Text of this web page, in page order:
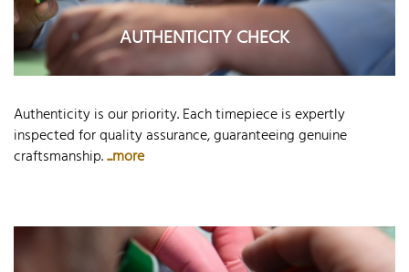
AUTHENTICITY CHECK
Authenticity is our priority. Each timepiece is expertly
inspected for quality assurance, guaranteeing genuine
craftsmanship....more